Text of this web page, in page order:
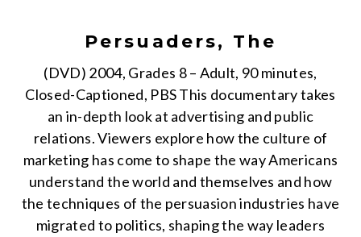
Persuaders, The
(DVD) 2004, Grades 8 – Adult, 90 minutes,
Closed-Captioned, PBS This documentary takes
an in-depth look at advertising and public
relations. Viewers explore how the culture of
marketing has come to shape the way Americans
understand the world and themselves and how
the techniques of the persuasion industries have
migrated to politics, shaping the way leaders